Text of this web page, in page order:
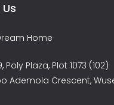
Home
Poly Plaza, Plot 1073 (102)
Ademola Crescent,